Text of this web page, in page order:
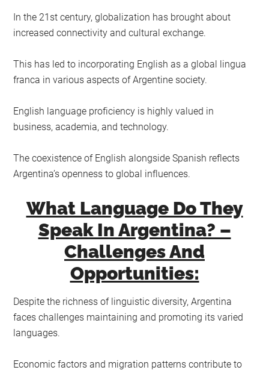
In the 21st century, globalization has brought about
increased connectivity and cultural exchange.
This has led to incorporating English as a global lingua
franca in various aspects of Argentine society.
English language proficiency is highly valued in
business, academia, and technology.
The coexistence of English alongside Spanish reflects
Argentina’s openness to global influences.
What Language Do They
Speak In Argentina? –
Challenges And
Opportunities:
Despite the richness of linguistic diversity, Argentina
faces challenges maintaining and promoting its varied
languages.
Economic factors and migration patterns contribute to